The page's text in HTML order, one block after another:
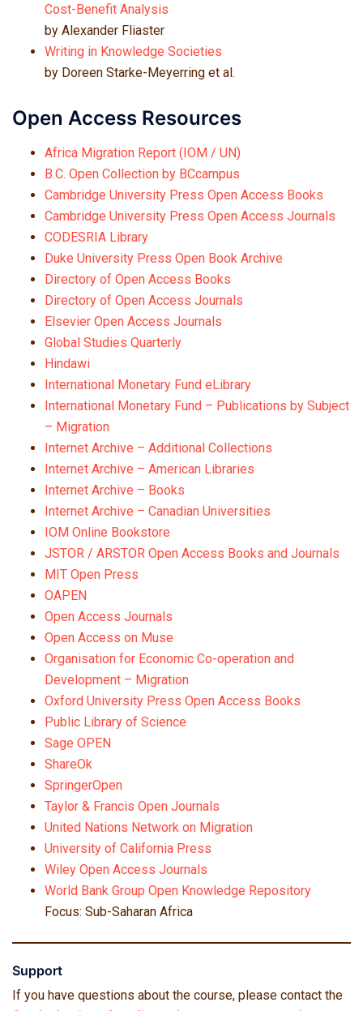
Cost-Benefit Analysis
by Alexander Fliaster
Writing in Knowledge Societies
by Doreen Starke-Meyerring et al.
Open Access Resources
Africa Migration Report (IOM / UN)
B.C. Open Collection by BCcampus
Cambridge University Press Open Access Books
Cambridge University Press Open Access Journals
CODESRIA Library
Duke University Press Open Book Archive
Directory of Open Access Books
Directory of Open Access Journals
Elsevier Open Access Journals
Global Studies Quarterly
Hindawi
International Monetary Fund eLibrary
International Monetary Fund – Publications by Subject
– Migration
Internet Archive – Additional Collections
Internet Archive – American Libraries
Internet Archive – Books
Internet Archive – Canadian Universities
IOM Online Bookstore
JSTOR / ARSTOR Open Access Books and Journals
MIT Open Press
OAPEN
Open Access Journals
Open Access on Muse
Organisation for Economic Co-operation and
Development – Migration
Oxford University Press Open Access Books
Public Library of Science
Sage OPEN
ShareOk
SpringerOpen
Taylor & Francis Open Journals
United Nations Network on Migration
University of California Press
Wiley Open Access Journals
World Bank Group Open Knowledge Repository
Focus: Sub-Saharan Africa
Support
If you have questions about the course, please contact the